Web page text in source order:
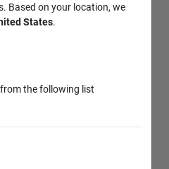
Based on your location, we
States.
the following list